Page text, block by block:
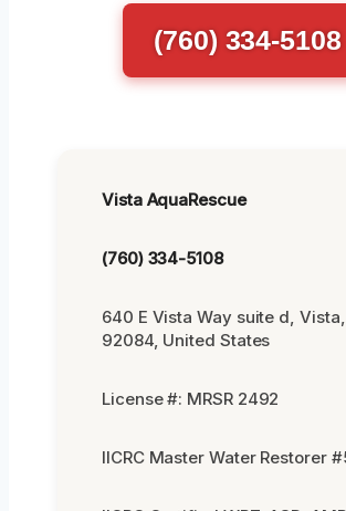
(760) 334-5108
Vista AquaRescue
(760) 334-5108
640 E Vista Way suite d,
92084, United States
License #: MRSR 2492
IICRC Master Water Restorer